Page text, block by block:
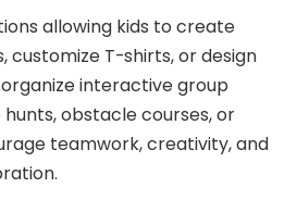
allowing kids to create
customize T-shirts, or design
interactive group
obstacle courses, or
teamwork, creativity, and